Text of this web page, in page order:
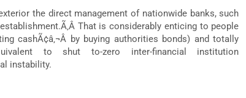
the direct management of nationwide banks, such
That is considerably enticing to people
cashÃ¢â‚¬Â by buying authorities bonds) and totally
to shut to-zero inter-financial institution
instability.